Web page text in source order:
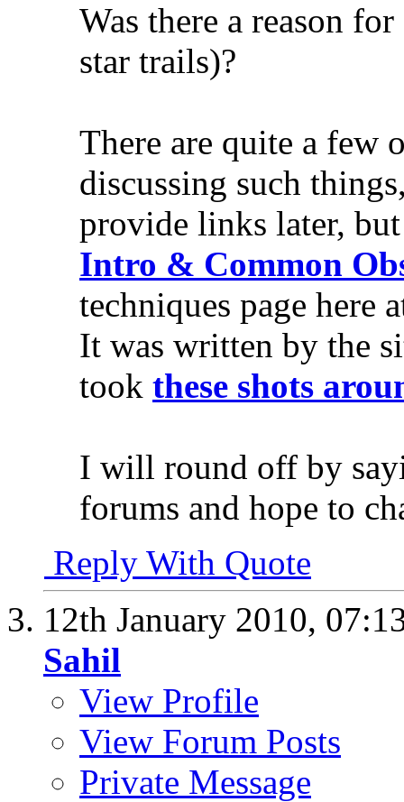
Was there a reason
star trails)?
There are quite a few
discussing such
provide links later,
Intro & Common
techniques page here
It was written by the
took these shots
I will round off by
forums and hope to
Reply With Quote
12th January 2010,
Sahil
View Profile
View Forum Posts
Private Message